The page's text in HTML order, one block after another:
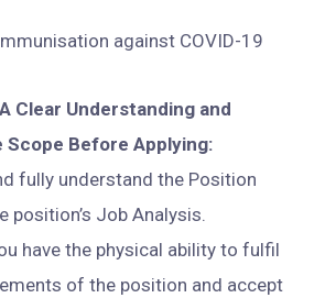
against COVID-19
Clear Understanding and
Scope Before Applying:
fully understand the Position
position’s Job Analysis.
have the physical ability to fulfil
of the position and accept